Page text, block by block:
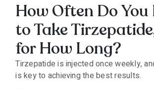
How Often Do You
to Take
for How Long?
Tirzepatide is injected once weekly,
is key to achieving the best results.